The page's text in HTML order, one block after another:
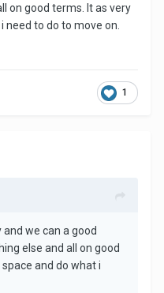
on good terms. It as very
to do to move on.
1
we can a good
else and all on good
and do what i